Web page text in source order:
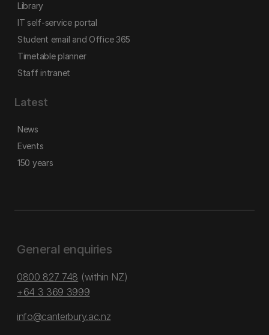
Library
IT self-service portal
Student email and Office 365
Timetable planner
Staff intranet
Latest
News
Events
150 years
General enquiries
0800 827 748 (within NZ)
+64 3 369 3999
info@canterbury.ac.nz